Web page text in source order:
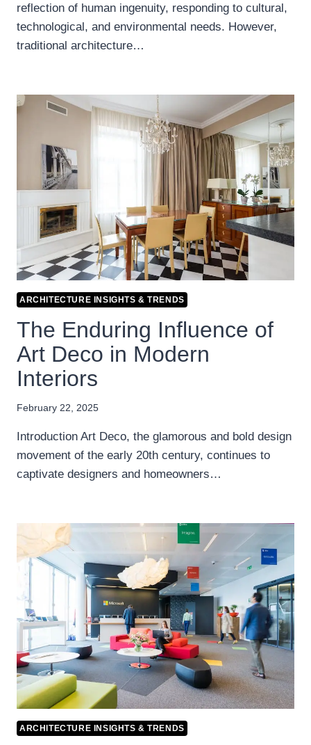
reflection of human ingenuity, responding to cultural,
technological, and environmental needs. However,
traditional architecture…
ARCHITECTURE INSIGHTS & TRENDS
The Enduring Influence of
Art Deco in Modern
Interiors
February 22, 2025
Introduction Art Deco, the glamorous and bold design
movement of the early 20th century, continues to
captivate designers and homeowners…
ARCHITECTURE INSIGHTS & TRENDS